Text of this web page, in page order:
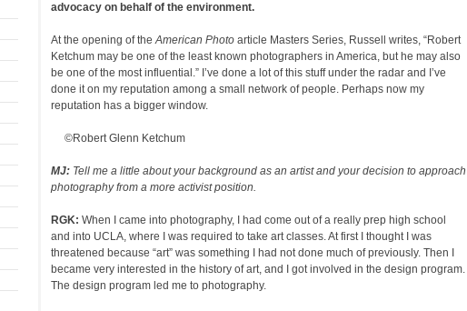
advocacy on behalf of the environment.
At the opening of theAmerican Photo article Masters Series, Russell writes, “Robert
Ketchum may be one of the least known photographers in America, but he may also
be one of the most influential.” I’ve done a lot of this stuff under the radar and I’ve
done it on my reputation among a small network of people. Perhaps now my
reputation has a bigger window.
©Robert Glenn Ketchum
MJ: Tell me a little about your background as an artist and your decision to approach
photography from a more activist position.
RGK: When I came into photography, I had come out of a really prep high school
and into UCLA, where I was required to take art classes. At first I thought I was
threatened because “art” was something I had not done much of previously. Then I
became very interested in the history of art, and I got involved in the design program.
The design program led me to photography.